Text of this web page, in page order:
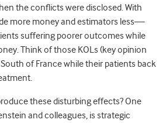
the conflicts were disclosed. With
more money and estimators less—
suffering poorer outcomes while
Think of those KOLs (key opinion
of France while their patients back
these disturbing effects? One
and colleagues, is strategic